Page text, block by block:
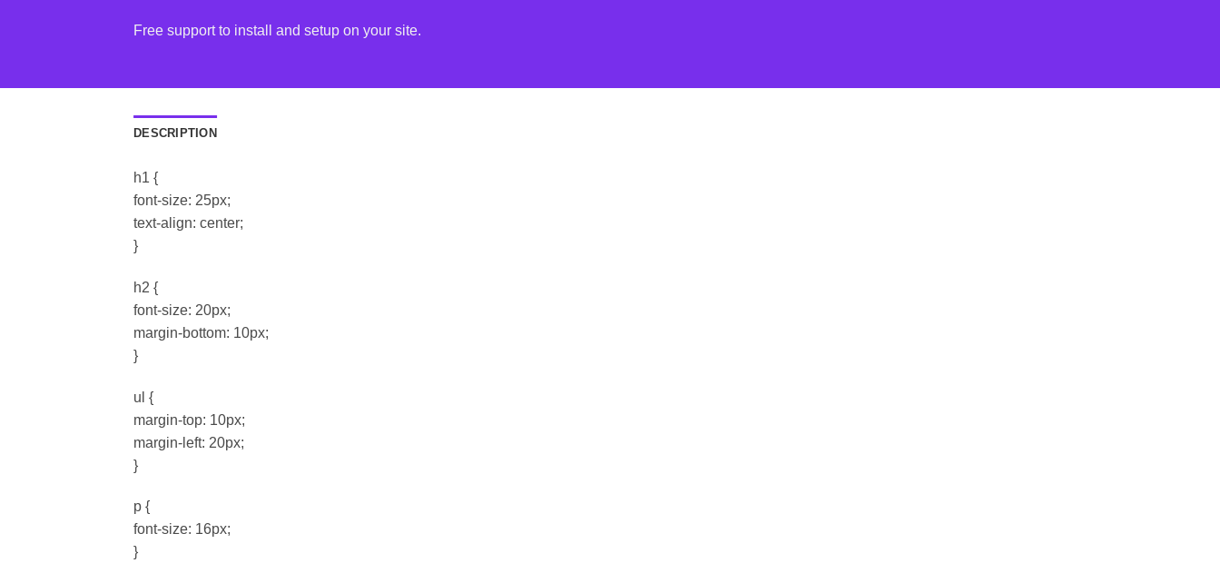
Free support to install and setup on your site.
DESCRIPTION
h1 {
font-size: 25px;
text-align: center;
}
h2 {
font-size: 20px;
margin-bottom: 10px;
}
ul {
margin-top: 10px;
margin-left: 20px;
}
p {
font-size: 16px;
}